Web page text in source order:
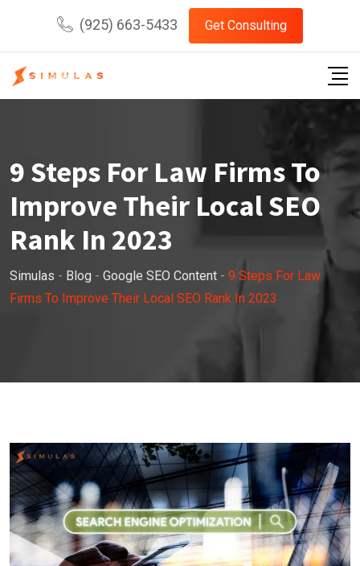
content
(925) 663-5433 Get Consulting
9 Steps For Law Firms To
Improve Their Local SEO
Rank In 2023
Simulas - Blog - Google SEO Content - 9 Steps For Law
Firms To Improve Their Local SEO Rank In 2023